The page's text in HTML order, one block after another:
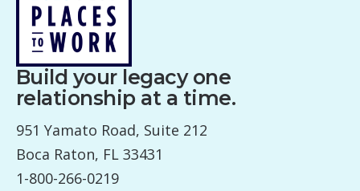
Build your legacy one
relationship at a time.
951 Yamato Road, Suite 212
Boca Raton, FL 33431
1-800-266-0219